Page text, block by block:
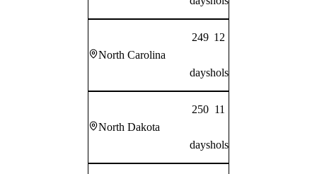
North Carolina
249
days
12
hols
North Dakota
250
days
11
hols